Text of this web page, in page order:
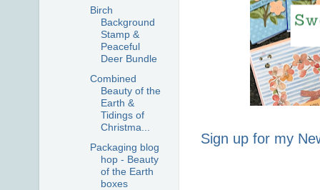
Sign up for my
Birch
Background
Stamp &
Peaceful
Deer Bundle
Combined
Beauty of the
Earth &
Tidings of
Christma...
Packaging blog
hop - Beauty
of the Earth
boxes